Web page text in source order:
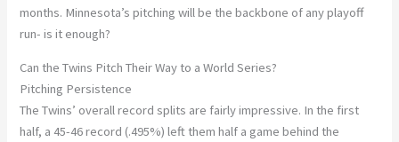
months. Minnesota’s pitching will be the backbone of any playoff
run- is it enough?
Can the Twins Pitch Their Way to a World Series?
Pitching Persistence
The Twins’ overall record splits are fairly impressive. In the first
half, a 45-46 record (.495%) left them half a game behind the